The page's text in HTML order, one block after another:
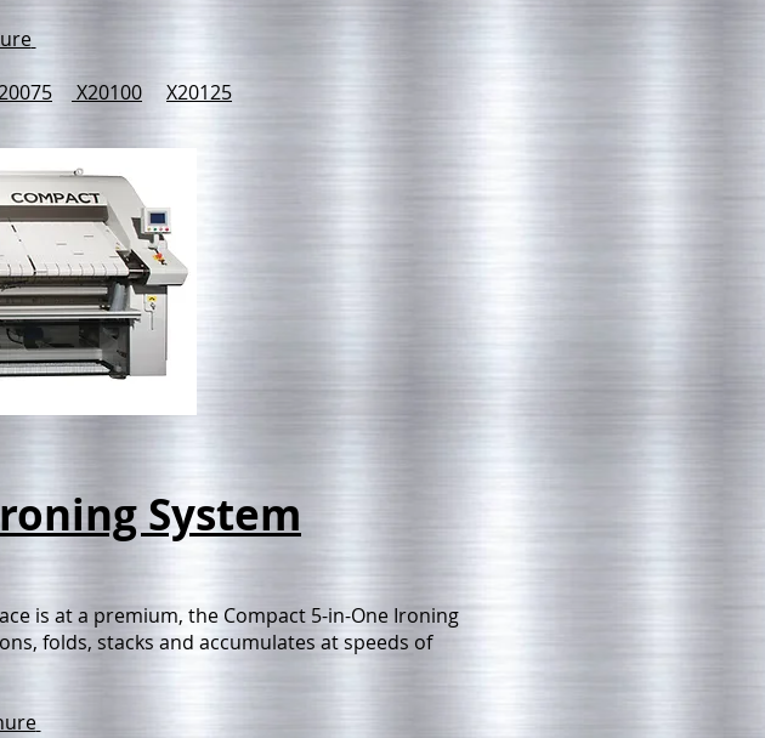
X20100 X20125
System
is at a premium, the Compact 5-in-One Ironing
folds, stacks and accumulates at speeds of